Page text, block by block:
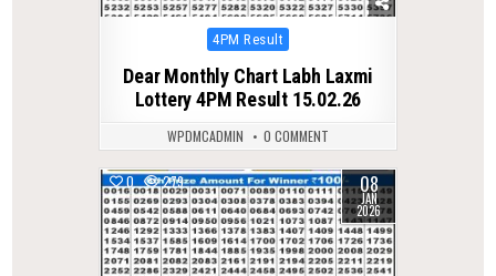
Posted
4PM Result
Dear Monthly Chart Labh Laxmi
Lottery 4PM Result 15.02.26
WPDMCADMIN 0 COMMENT
0 279 08
JAN
2026